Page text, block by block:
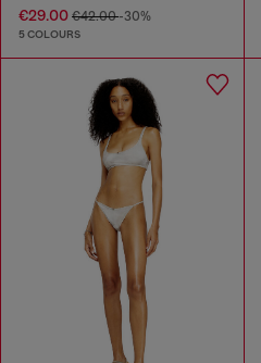
€29.00 €42.00-30%
5 COLOURS